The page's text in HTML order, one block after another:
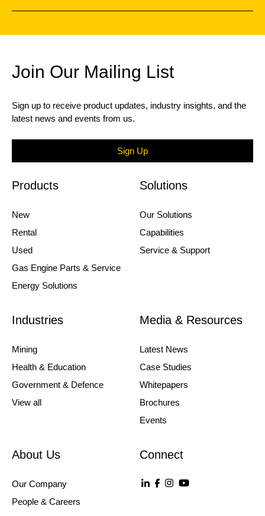
Join Our Mailing List
Sign up to receive product updates, industry insights, and the
latest news and events from us.
Sign Up
Products
New
Rental
Used
Gas Engine Parts & Service
Energy Solutions
Solutions
Our Solutions
Capabilities
Service & Support
Industries
Mining
Health & Education
Government & Defence
View all
Media & Resources
Latest News
Case Studies
Whitepapers
Brochures
Events
About Us
Our Company
People & Careers
Connect